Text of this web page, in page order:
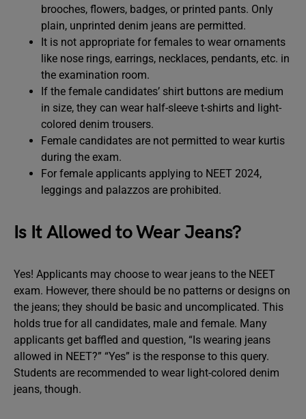
brooches, flowers, badges, or printed pants. Only
plain, unprinted denim jeans are permitted.
It is not appropriate for females to wear ornaments
like nose rings, earrings, necklaces, pendants, etc. in
the examination room.
If the female candidates’ shirt buttons are medium
in size, they can wear half-sleeve t-shirts and light-
colored denim trousers.
Female candidates are not permitted to wear kurtis
during the exam.
For female applicants applying to NEET 2024,
leggings and palazzos are prohibited.
Is It Allowed to Wear Jeans?
Yes! Applicants may choose to wear jeans to the NEET
exam. However, there should be no patterns or designs on
the jeans; they should be basic and uncomplicated. This
holds true for all candidates, male and female. Many
applicants get baffled and question, “Is wearing jeans
allowed in NEET?” “Yes” is the response to this query.
Students are recommended to wear light-colored denim
jeans, though.